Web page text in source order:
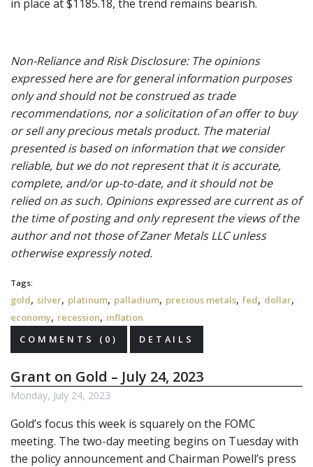
in place at $1185.18, the trend remains bearish.
Non-Reliance and Risk Disclosure: The opinions
expressed here are for general information purposes
only and should not be construed as trade
recommendations, nor a solicitation of an offer to buy
or sell any precious metals product. The material
presented is based on information that we consider
reliable, but we do not represent that it is accurate,
complete, and/or up-to-date, and it should not be
relied on as such. Opinions expressed are current as of
the time of posting and only represent the views of the
author and not those of Zaner Metals LLC unless
otherwise expressly noted.
Tags:
gold, silver, platinum, palladium, precious metals, fed, dollar,
economy, recession, inflation
COMMENTS (0)
DETAILS
Grant on Gold – July 24, 2023
Monday, July 24, 2023
Gold’s focus this week is squarely on the FOMC
meeting. The two-day meeting begins on Tuesday with
the policy announcement and Chairman Powell’s press